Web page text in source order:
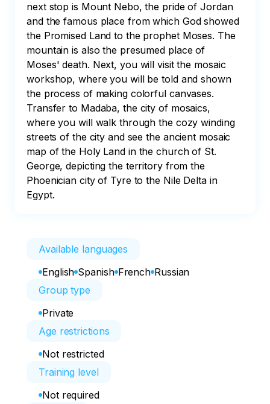
next stop is Mount Nebo, the pride of Jordan
and the famous place from which God showed
the Promised Land to the prophet Moses. The
mountain is also the presumed place of
Moses' death. Next, you will visit the mosaic
workshop, where you will be told and shown
the process of making colorful canvases.
Transfer to Madaba, the city of mosaics,
where you will walk through the cozy winding
streets of the city and see the ancient mosaic
map of the Holy Land in the church of St.
George, depicting the territory from the
Phoenician city of Tyre to the Nile Delta in
Egypt.
Available languages
English Spanish French Russian
Group type
Private
Age restrictions
Not restricted
Training level
Not required